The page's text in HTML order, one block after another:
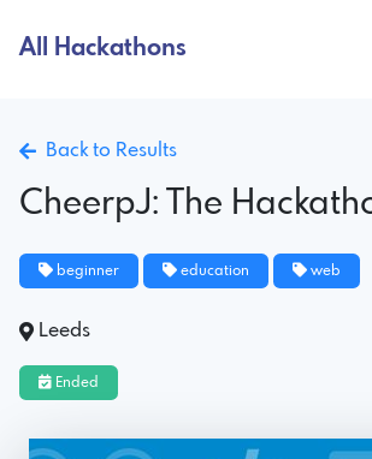
All Hackathons
Back to Results
CheerpJ: The
beginner education web
Leeds
Ended